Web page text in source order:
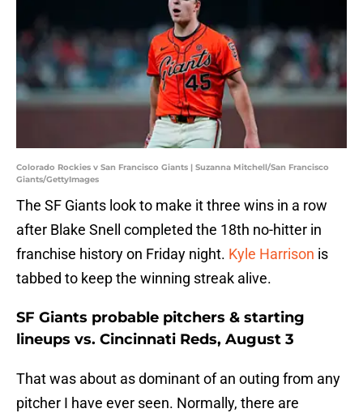
Colorado Rockies v San Francisco Giants | Suzanna Mitchell/San Francisco
Giants/GettyImages
The SF Giants look to make it three wins in a row
after Blake Snell completed the 18th no-hitter in
franchise history on Friday night. Kyle Harrison is
tabbed to keep the winning streak alive.
SF Giants probable pitchers & starting
lineups vs. Cincinnati Reds, August 3
That was about as dominant of an outing from any
pitcher I have ever seen. Normally, there are